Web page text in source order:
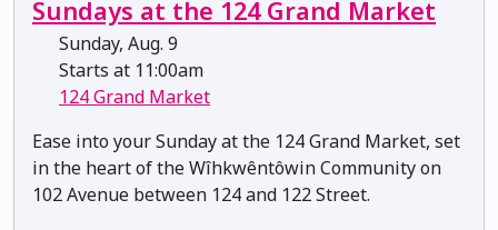
Sundays at the 124 Grand Market
Sunday, Aug. 9
Starts at 11:00am
124 Grand Market
Ease into your Sunday at the 124 Grand Market, set
in the heart of the Wîhkwêntôwin Community on
102 Avenue between 124 and 122 Street.